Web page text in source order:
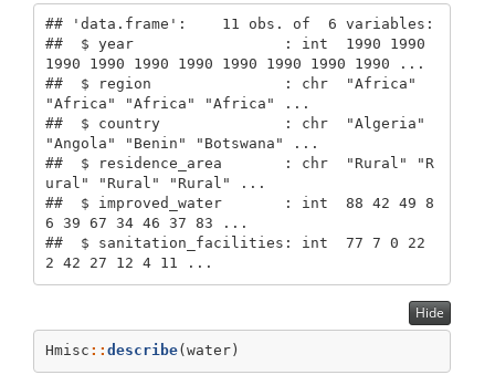
## 'data.frame':    11 obs. of  6 variables:
##  $ year                 : int  1990 1990
1990 1990 1990 1990 1990 1990 1990 1990 ...
##  $ region               : chr  "Africa"
"Africa" "Africa" "Africa" ...
##  $ country              : chr  "Algeria"
"Angola" "Benin" "Botswana" ...
##  $ residence_area       : chr  "Rural" "R
ural" "Rural" "Rural" ...
##  $ improved_water       : int  88 42 49 8
6 39 67 34 46 37 83 ...
##  $ sanitation_facilities: int  77 7 0 22
2 42 27 12 4 11 ...
Hide
Hmisc :: describe(water)